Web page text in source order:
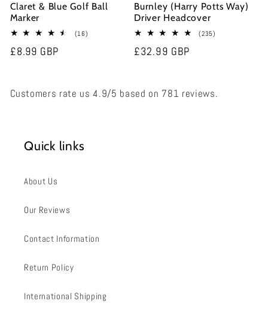
:
Claret & Blue Golf Ball
Marker
(16)
Regular
£8.99 GBP
Burnley (Harry Potts Way)
Driver Headcover
(235)
Regular
£32.99 GBP
Customers rate us 4.9/5 based on 781 reviews.
Quick links
About Us
Our Reviews
Contact Information
Return Policy
International Shipping